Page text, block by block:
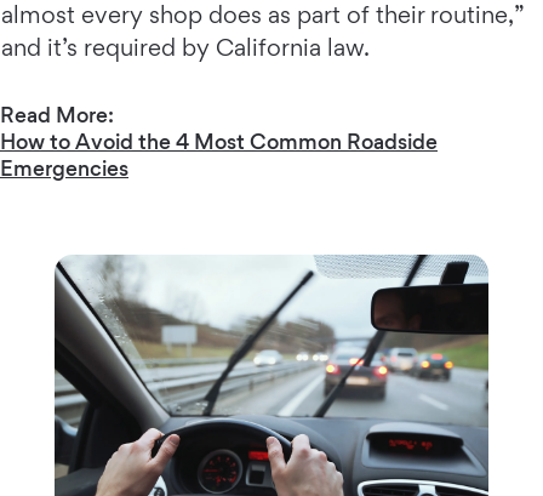
almost every shop does as part of their routine,”
and it’s required by California law.
Read More:
How to Avoid the 4 Most Common Roadside
Emergencies